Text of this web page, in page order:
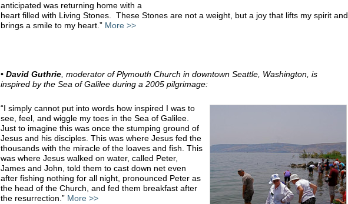
anticipated was returning home with a
heart filled with Living Stones. These Stones are not a weight, but a joy that lifts my spirit and
brings a smile to my heart.” More >>
• David Guthrie , moderator of Plymouth Church in downtown Seattle, Washington, is
inspired by the Sea of Galilee during a 2005 pilgrimage:
“I simply cannot put into words how inspired I was to
see, feel, and wiggle my toes in the Sea of Galilee.
Just to imagine this was once the stumping ground of
Jesus and his disciples. This was where Jesus fed the
thousands with the miracle of the loaves and fish. This
was where Jesus walked on water, called Peter,
James and John, told them to cast down net even
after fishing nothing for all night, pronounced Peter as
the head of the Church, and fed them breakfast after
the resurrection.” More >>